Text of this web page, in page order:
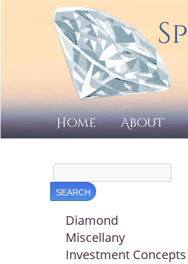
Home About
Diamond
Miscellany
Investment Concepts